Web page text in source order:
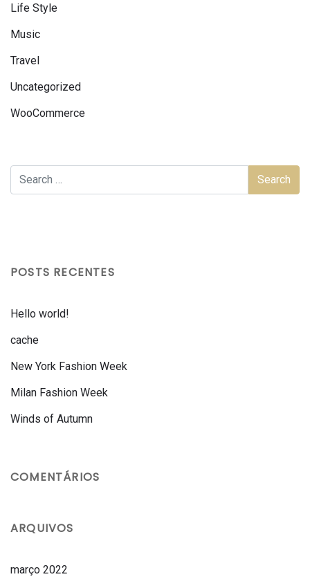
Life Style
Music
Travel
Uncategorized
WooCommerce
POSTS RECENTES
Hello world!
cache
New York Fashion Week
Milan Fashion Week
Winds of Autumn
COMENTÁRIOS
ARQUIVOS
março 2022